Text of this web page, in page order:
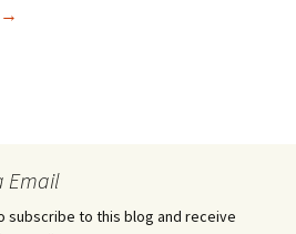
Light Mode
→
Email
subscribe to this blog and receive